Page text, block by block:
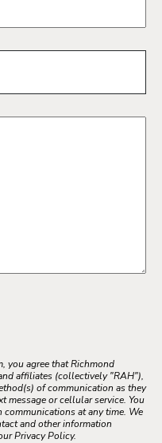
you agree that Richmond
affiliates (collectively "RAH"),
of communication as they
message or cellular service. You
communications at any time. We
and other information
Privacy Policy.